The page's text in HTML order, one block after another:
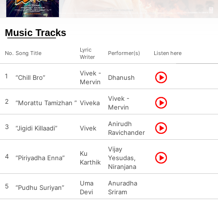
Music Tracks
No. Song Title
Lyric
Writer
Performer(s) Listen here
1 “Chill Bro”
Vivek -
Mervin
Dhanush
2 “Morattu Tamizhan ” Viveka
Vivek -
Mervin
3 “Jigidi Killaadi” Vivek
Anirudh
Ravichander
4 “Piriyadha Enna”
Ku
Karthik
Vijay
Yesudas,
Niranjana
5 “Pudhu Suriyan”
Uma
Devi
Anuradha
Sriram